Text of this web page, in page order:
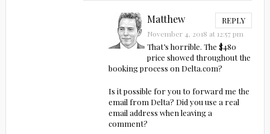
Matthew REPLY
November 4, 2018 at 12:57 pm
That’s horrible. The $480
price showed throughout the
booking process on Delta.com?
Is it possible for you to forward me the
email from Delta? Did you use a real
email address when leaving a
comment?